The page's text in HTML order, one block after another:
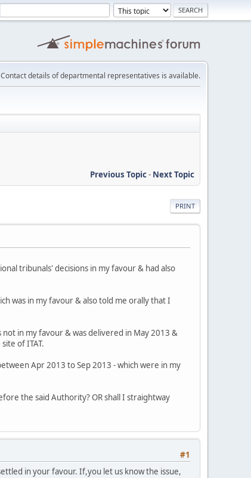
Contact details of departmental representatives is available.
Previous Topic- Next Topic
PRINT
tribunals' decisions in my favour & had also
was in my favour & also told me orally that I
in my favour & was delivered in May 2013 &
of ITAT.
Apr 2013 to Sep 2013 - which were in my
the said Authority? OR shall I straightway
#1
in your favour. If,you let us know the issue,